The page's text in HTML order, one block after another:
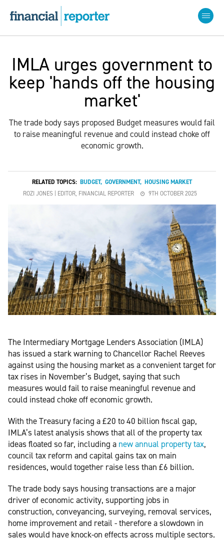
IMLA urges government to
keep 'hands off the housing
market'
The trade body says proposed Budget measures would fail
to raise meaningful revenue and could instead choke off
economic growth.
RELATED TOPICS: BUDGET, GOVERNMENT, HOUSING MARKET
ROZI JONES | EDITOR, FINANCIAL REPORTER
9TH OCTOBER 2025
The Intermediary Mortgage Lenders Association (IMLA)
has issued a stark warning to Chancellor Rachel Reeves
against using the housing market as a convenient target for
tax rises in November’s Budget, saying that such
measures would fail to raise meaningful revenue and
could instead choke off economic growth.
With the Treasury facing a £20 to 40 billion fiscal gap,
IMLA’s latest analysis shows that all of the property tax
ideas floated so far, including a new annual property tax,
council tax reform and capital gains tax on main
residences, would together raise less than £6 billion.
The trade body says housing transactions are a major
driver of economic activity, supporting jobs in
construction, conveyancing, surveying, removal services,
home improvement and retail - therefore a slowdown in
sales would have knock-on effects across multiple sectors.